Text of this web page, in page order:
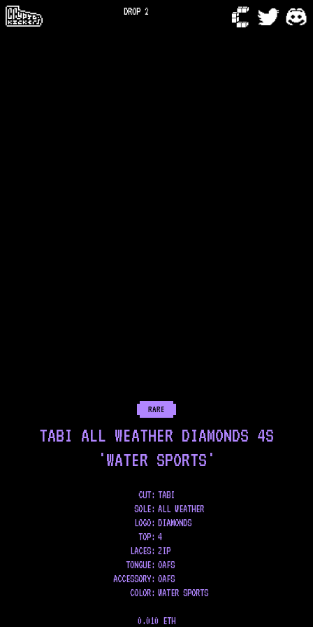
DROP 2
RARE
TABI ALL WEATHER DIAMONDS 4S
'WATER SPORTS'
CUT: TABI
SOLE: ALL WEATHER
LOGO: DIAMONDS
TOP: 4
LACES: ZIP
TONGUE: OAFS
ACCESSORY: OAFS
COLOR: WATER SPORTS
0.010 ETH